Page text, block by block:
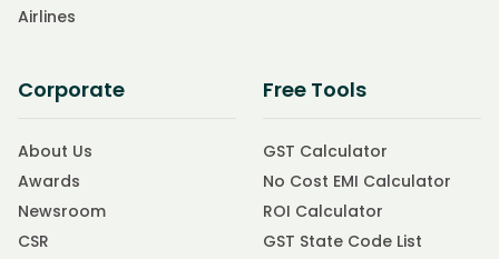
Airlines
Corporate
About Us
Awards
Newsroom
CSR
Free Tools
GST Calculator
No Cost EMI Calculator
ROI Calculator
GST State Code List